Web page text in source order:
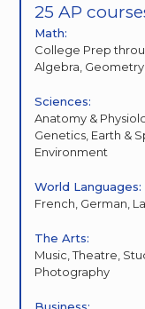
25 AP
Math:
College Prep
Algebra,
Sciences:
Anatomy &
Genetics, Earth &
Environment
World Languages:
French, German,
The Arts:
Music, Theatre,
Photography